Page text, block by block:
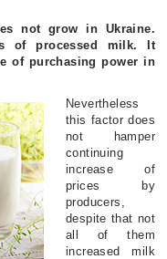
not grow in Ukraine.
of processed milk. It
of purchasing power in
Nevertheless
this factor does
not hamper
continuing
increase of
prices by
producers,
despite that not
all of them
increased milk